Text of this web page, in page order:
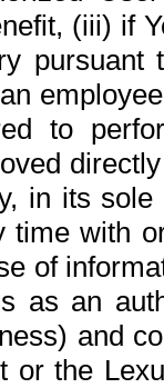
(iii) if
pursuant
to
in its
with
of
as an
and
or the